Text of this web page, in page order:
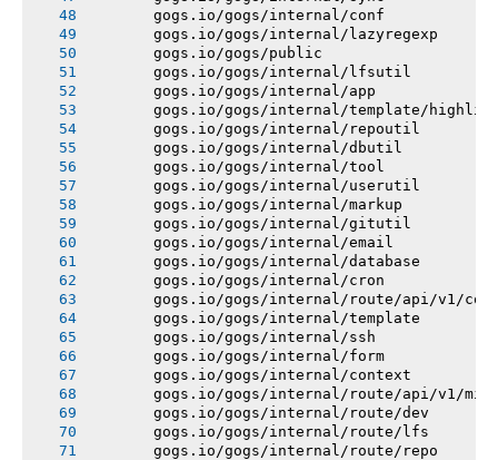
       gogs.io/gogs/internal/conf
       gogs.io/gogs/internal/lazyregexp
       gogs.io/gogs/public
       gogs.io/gogs/internal/lfsutil
       gogs.io/gogs/internal/app
gogs.io/gogs/internal/template/
       gogs.io/gogs/internal/repoutil
       gogs.io/gogs/internal/dbutil
       gogs.io/gogs/internal/tool
       gogs.io/gogs/internal/userutil
       gogs.io/gogs/internal/markup
       gogs.io/gogs/internal/gitutil
       gogs.io/gogs/internal/email
       gogs.io/gogs/internal/database
       gogs.io/gogs/internal/cron
gogs.io/gogs/internal/route/api/v1/
       gogs.io/gogs/internal/template
       gogs.io/gogs/internal/ssh
       gogs.io/gogs/internal/form
       gogs.io/gogs/internal/context
gogs.io/gogs/internal/route/api/v1/
       gogs.io/gogs/internal/route/dev
       gogs.io/gogs/internal/route/lfs
       gogs.io/gogs/internal/route/repo